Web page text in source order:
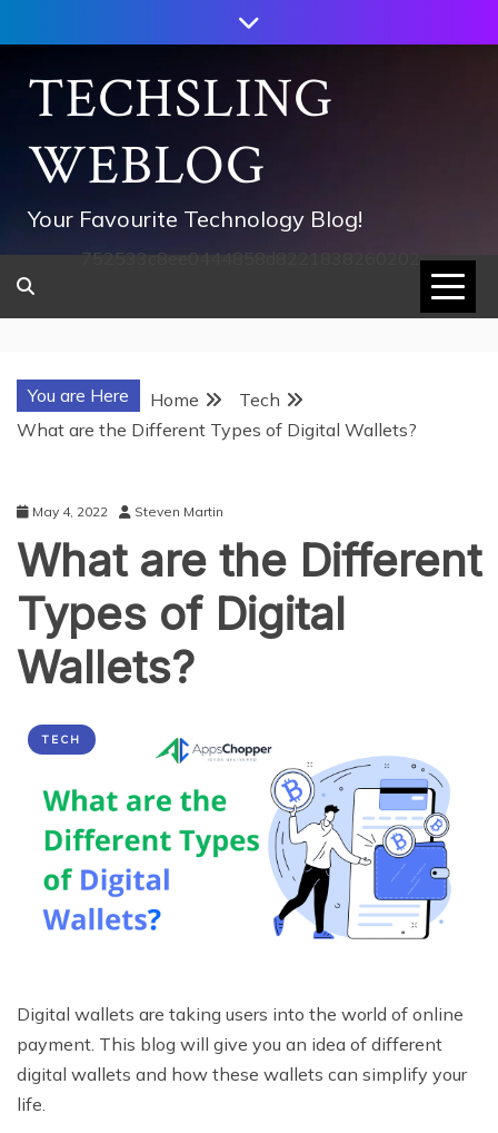
to
contentTECHSLING
WEBLOG
Your Favourite Technology Blog!
752533c8ee0444858d8221838260202
You are Here Home
Tech
What are the Different Types of Digital Wallets?
May 4, 2022 Steven Martin
What are the Different
Types of Digital
Wallets?
TECH
Digital wallets are taking users into the world of online
payment. This blog will give you an idea of different
digital wallets and how these wallets can simplify your
life.